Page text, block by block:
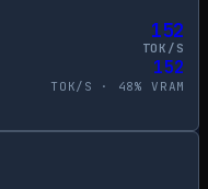
152
TOK/S
152
TOK/S · 48% VRAM